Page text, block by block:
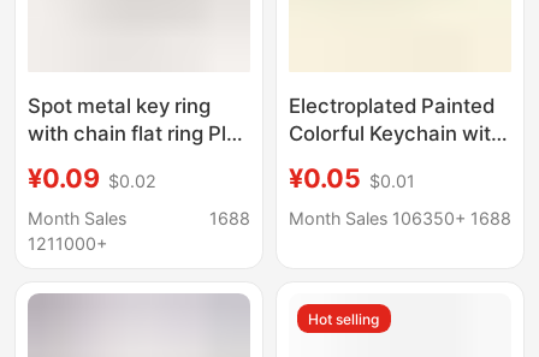
Spot metal key ring
with chain flat ring Plus
chain Black key ring
with chain
¥0.09 $0.02
Month Sales
1211000+
1688
Electroplated Painted
Colorful Keychain with
Ring, Hanging Chain,
Bead Chain, Doll Toy
¥0.05 $0.01
Month Sales 106350+ 1688
Hot selling